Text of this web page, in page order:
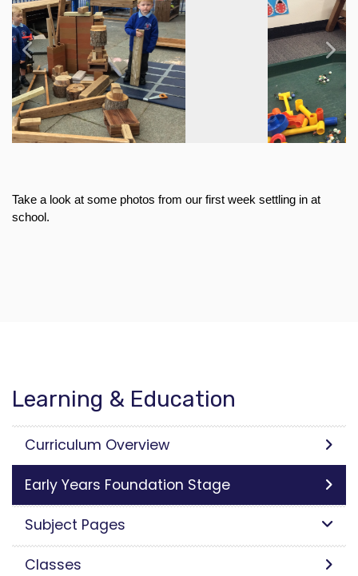
Previous Next
Take a look at some photos from our first week settling in at
school.
Learning & Education
Curriculum Overview
Early Years Foundation Stage
Subject Pages
Classes